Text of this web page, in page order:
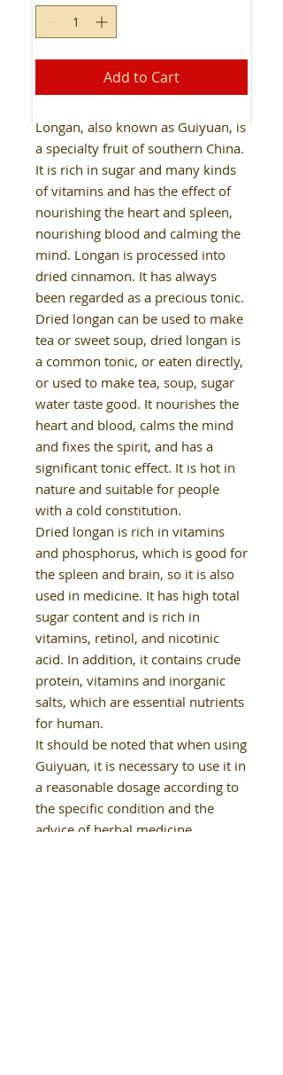
Add to Cart
Longan, also known as Guiyuan, is
a specialty fruit of southern China.
It is rich in sugar and many kinds
of vitamins and has the effect of
nourishing the heart and spleen,
nourishing blood and calming the
mind. Longan is processed into
dried cinnamon. It has always
been regarded as a precious tonic.
Dried longan can be used to make
tea or sweet soup, dried longan is
a common tonic, or eaten directly,
or used to make tea, soup, sugar
water taste good. It nourishes the
heart and blood, calms the mind
and fixes the spirit, and has a
significant tonic effect. It is hot in
nature and suitable for people
with a cold constitution.
Dried longan is rich in vitamins
and phosphorus, which is good for
the spleen and brain, so it is also
used in medicine. It has high total
sugar content and is rich in
vitamins, retinol, and nicotinic
acid. In addition, it contains crude
protein, vitamins and inorganic
salts, which are essential nutrients
for human.
It should be noted that when using
Guiyuan, it is necessary to use it in
a reasonable dosage according to
the specific condition and the
advice of herbal medicine